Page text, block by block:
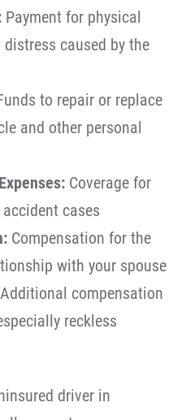
Payment for physical
caused by the
to repair or replace
and other personal
Coverage for
cases
Compensation for the
with your spouse
Additional compensation
reckless
driver in